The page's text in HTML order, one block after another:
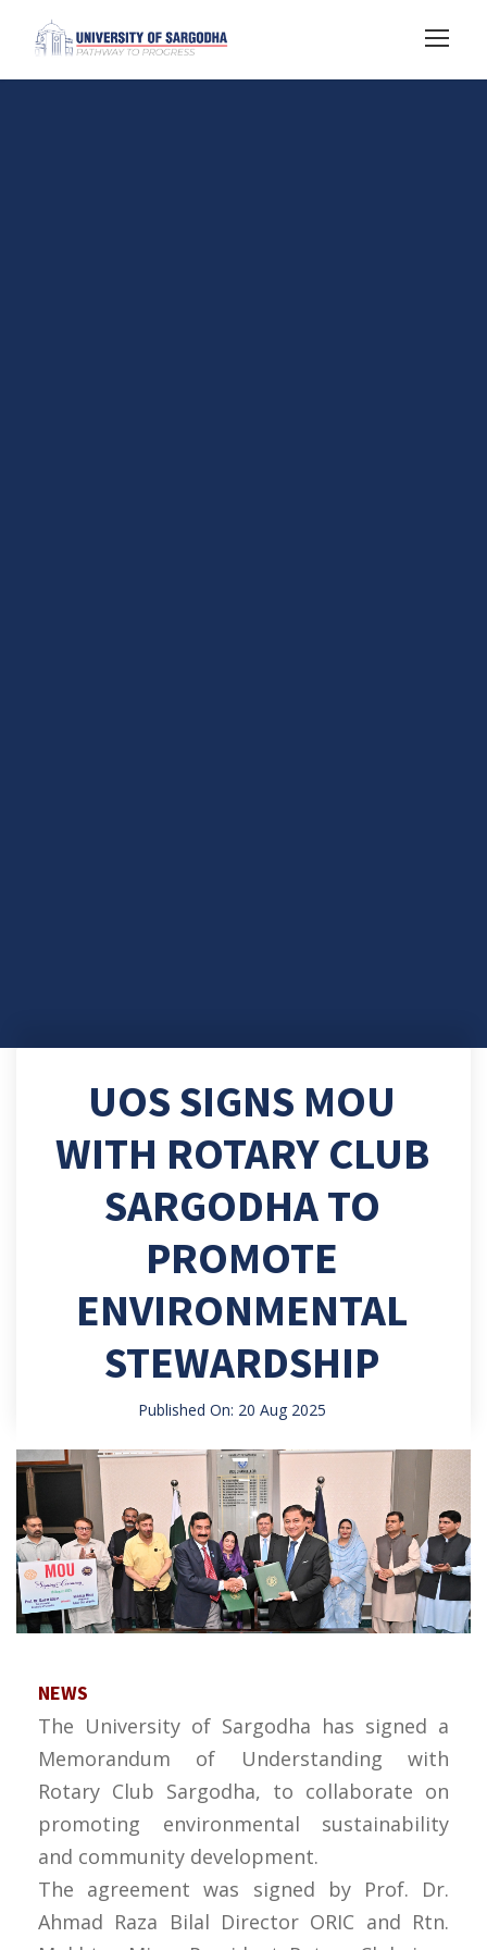
UOS SIGNS MOU
WITH ROTARY CLUB
SARGODHA TO
PROMOTE
ENVIRONMENTAL
STEWARDSHIP
Published On: 20 Aug 2025
NEWS
The University of Sargodha has signed a
Memorandum of Understanding with
Rotary Club Sargodha, to collaborate on
promoting environmental sustainability
and community development.
The agreement was signed by Prof. Dr.
Ahmad Raza Bilal Director ORIC and Rtn.